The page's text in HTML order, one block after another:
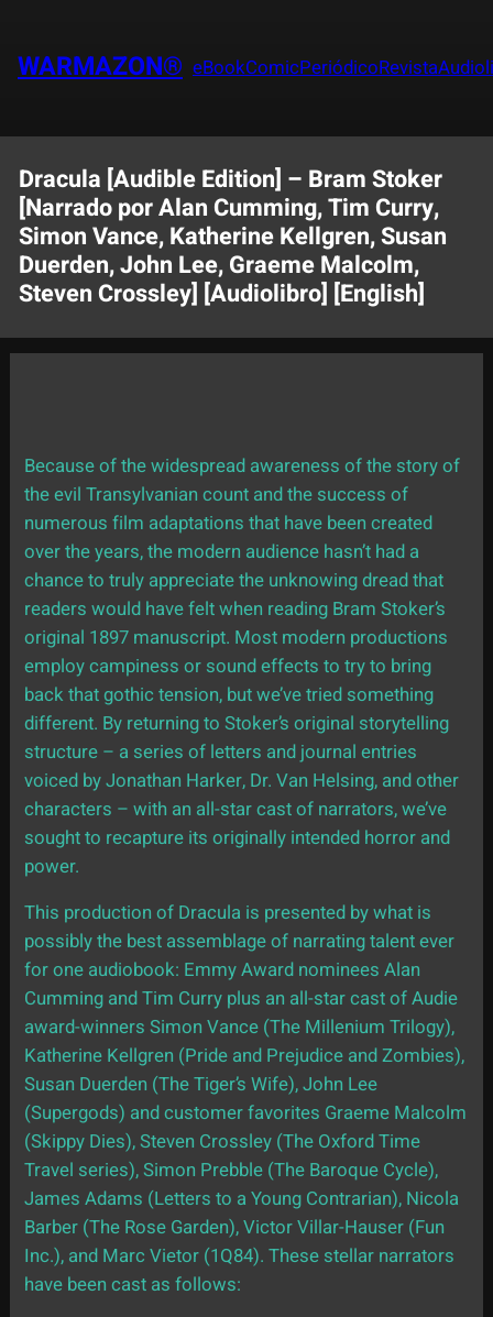
contenido
WARMAZON® eBookComicPeriódicoRevista
Dracula [Audible Edition] – Bram Stoker
[Narrado por Alan Cumming, Tim Curry,
Simon Vance, Katherine Kellgren, Susan
Duerden, John Lee, Graeme Malcolm,
Steven Crossley] [Audiolibro] [English]
Because of the widespread awareness of the story of
the evil Transylvanian count and the success of
numerous film adaptations that have been created
over the years, the modern audience hasn’t had a
chance to truly appreciate the unknowing dread that
readers would have felt when reading Bram Stoker’s
original 1897 manuscript. Most modern productions
employ campiness or sound effects to try to bring
back that gothic tension, but we’ve tried something
different. By returning to Stoker’s original storytelling
structure – a series of letters and journal entries
voiced by Jonathan Harker, Dr. Van Helsing, and other
characters – with an all-star cast of narrators, we’ve
sought to recapture its originally intended horror and
power.
This production of Dracula is presented by what is
possibly the best assemblage of narrating talent ever
for one audiobook: Emmy Award nominees Alan
Cumming and Tim Curry plus an all-star cast of Audie
award-winners Simon Vance (The Millenium Trilogy),
Katherine Kellgren (Pride and Prejudice and Zombies),
Susan Duerden (The Tiger’s Wife), John Lee
(Supergods) and customer favorites Graeme Malcolm
(Skippy Dies), Steven Crossley (The Oxford Time
Travel series), Simon Prebble (The Baroque Cycle),
James Adams (Letters to a Young Contrarian), Nicola
Barber (The Rose Garden), Victor Villar-Hauser (Fun
Inc.), and Marc Vietor (1Q84). These stellar narrators
have been cast as follows: